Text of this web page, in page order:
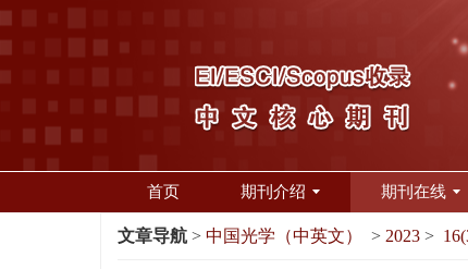
首页 期刊介绍 期刊在线
文章导航 > 中国光学（中英文） > 2023 >